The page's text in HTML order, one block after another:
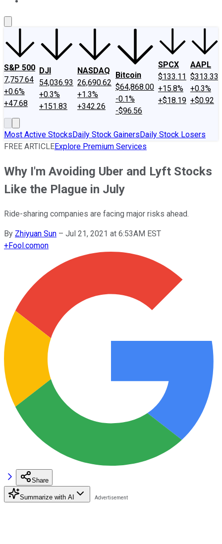
S&P 500
7,757.64
+0.6%
+47.68
DJI
54,036.93
+0.3%
+151.83
NASDAQ
26,690.62
+1.3%
+342.26
Bitcoin
$64,868.00
-0.1%
-$96.56
SPCX
$133.11
+15.8%
+$18.19
AAPL
$313.33
+0.3%
+$0.92
Most Active StocksDaily Stock GainersDaily Stock Losers
FREE ARTICLEExplore Premium Services
Why I'm Avoiding Uber and Lyft Stocks
Like the Plague in July
Ride-sharing companies are facing major risks ahead.
By Zhiyuan Sun – Jul 21, 2021 at 6:53AM EST
+Fool.comon
Share
Summarize with AI